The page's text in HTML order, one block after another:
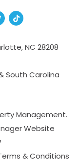
TwitterTikTok
,NC 28208
South Carolina
Management.
Website
& Conditions